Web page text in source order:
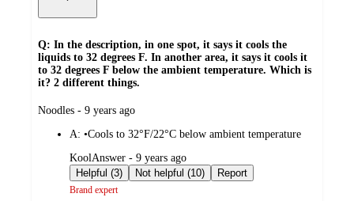
Q: In the description, in one spot, it says it cools the
liquids to 32 degrees F. In another area, it says it cools it
to 32 degrees F below the ambient temperature. Which is
it? 2 different things.
submitted
Noodles - 9 years ago
A: •Cools to 32°F/22°C below ambient temperature
submitted
by
KoolAnswer - 9 years ago
Helpful (3)
Not helpful (10) Report
Brand expert